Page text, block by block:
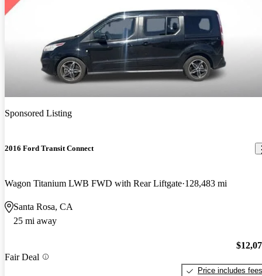
Sponsored Listing
2016 Ford Transit Connect
Wagon Titanium LWB FWD with Rear Liftgate 128,483 mi
Santa Rosa, CA
25 mi away
Fair Deal
Price includes fees